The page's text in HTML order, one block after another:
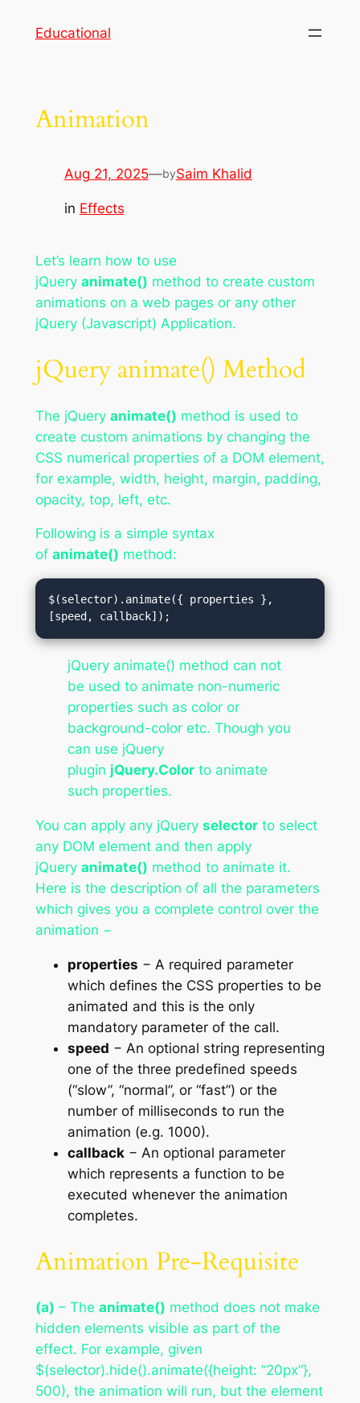
Educational
Animation
Aug 21, 2025—bySaim Khalid
in Effects
Let’s learn how to use
jQuery animate() method to create custom
animations on a web pages or any other
jQuery (Javascript) Application.
jQuery animate() Method
The jQuery animate() method is used to
create custom animations by changing the
CSS numerical properties of a DOM element,
for example, width, height, margin, padding,
opacity, top, left, etc.
Following is a simple syntax
of animate() method:
$(selector).animate({ properties },
[speed, callback]);
jQuery animate() method can not
be used to animate non-numeric
properties such as color or
background-color etc. Though you
can use jQuery
plugin jQuery.Colorto animate
such properties.
You can apply any jQuery selectorto select
any DOM element and then apply
jQuery animate() method to animate it.
Here is the description of all the parameters
which gives you a complete control over the
animation −
properties − A required parameter
which defines the CSS properties to be
animated and this is the only
mandatory parameter of the call.
speed − An optional string representing
one of the three predefined speeds
(“slow”, “normal”, or “fast”) or the
number of milliseconds to run the
animation (e.g. 1000).
callback− An optional parameter
which represents a function to be
executed whenever the animation
completes.
Animation Pre-Requisite
(a) – The animate() method does not make
hidden elements visible as part of the
effect. For example, given
$(selector).hide().animate({height: “20px”},
500), the animation will run, but the element